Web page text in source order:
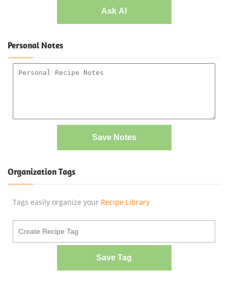
Ask AI
Personal Notes
Save Notes
Organization Tags
Tags easily organize your Recipe Library
Save Tag